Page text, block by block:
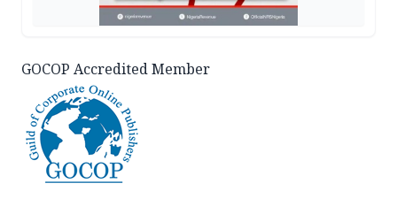
GOCOP Accredited Member